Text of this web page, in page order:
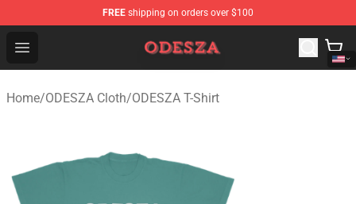
FREE shipping on orders over $100
Open menu
ODESZA Shop - Official ODESZA Merchandise Store
Home/ODESZA Cloth/ODESZA T-Shirt